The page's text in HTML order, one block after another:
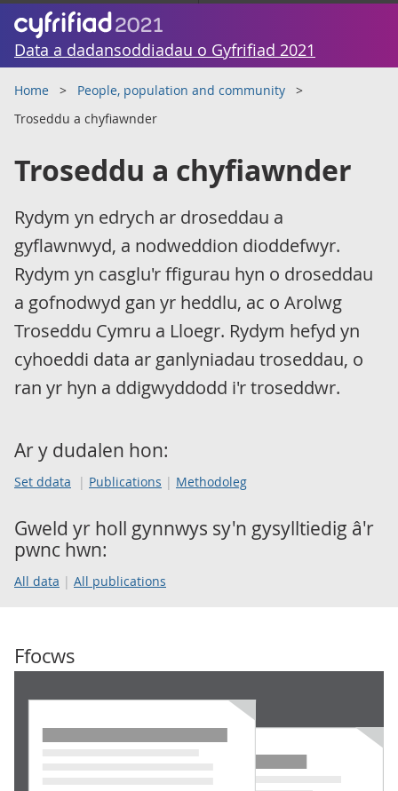
Data a dadansoddiadau o Gyfrifiad 2021
Home
People, population and community
Troseddu a chyfiawnder
Troseddu a chyfiawnder
Rydym yn edrych ar droseddau a
gyflawnwyd, a nodweddion dioddefwyr.
Rydym yn casglu'r ffigurau hyn o droseddau
a gofnodwyd gan yr heddlu, ac o Arolwg
Troseddu Cymru a Lloegr. Rydym hefyd yn
cyhoeddi data ar ganlyniadau troseddau, o
ran yr hyn a ddigwyddodd i'r troseddwr.
Ar y dudalen hon:
Set ddata Publications Methodoleg
Gweld yr holl gynnwys sy'n gysylltiedig â'r
pwnc hwn:
All data All publications
Ffocws